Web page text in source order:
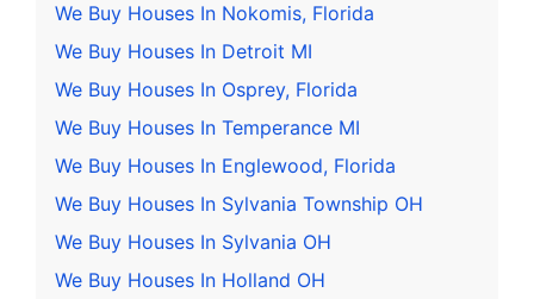
We Buy Houses In Nokomis, Florida
We Buy Houses In Detroit MI
We Buy Houses In Osprey, Florida
We Buy Houses In Temperance MI
We Buy Houses In Englewood, Florida
We Buy Houses In Sylvania Township OH
We Buy Houses In Sylvania OH
We Buy Houses In Holland OH